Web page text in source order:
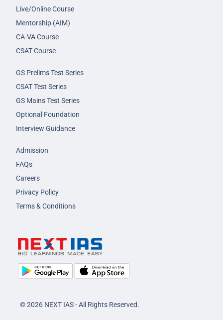
Live/Online Course
Mentorship (AIM)
CA-VA Course
CSAT Course
GS Prelims Test Series
CSAT Test Series
GS Mains Test Series
Optional Foundation
Interview Guidance
Admission
FAQs
Careers
Privacy Policy
Terms & Conditions
© 2026 NEXT IAS - All Rights Reserved.